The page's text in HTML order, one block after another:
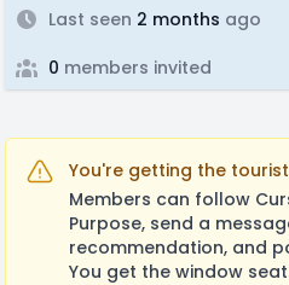
Last seen 2 months ago
0 members invited
You're getting the
Members can follow
Purpose, send a
recommendation, and
You get the window